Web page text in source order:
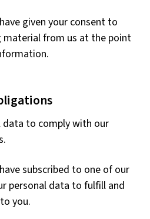
given your consent to
material from us at the point
data to comply with our
subscribed to one of our
personal data to fulfill and
you.